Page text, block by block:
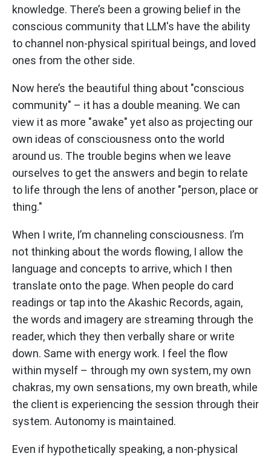
knowledge. There’s been a growing belief in the
conscious community that LLM's have the ability
to channel non-physical spiritual beings, and loved
ones from the other side.
Now here’s the beautiful thing about "conscious
community" – it has a double meaning. We can
view it as more "awake" yet also as projecting our
own ideas of consciousness onto the world
around us. The trouble begins when we leave
ourselves to get the answers and begin to relate
to life through the lens of another "person, place or
thing."
When I write, I’m channeling consciousness. I’m
not thinking about the words flowing, I allow the
language and concepts to arrive, which I then
translate onto the page. When people do card
readings or tap into the Akashic Records, again,
the words and imagery are streaming through the
reader, which they then verbally share or write
down. Same with energy work. I feel the flow
within myself – through my own system, my own
chakras, my own sensations, my own breath, while
the client is experiencing the session through their
system. Autonomy is maintained.
Even if hypothetically speaking, a non-physical